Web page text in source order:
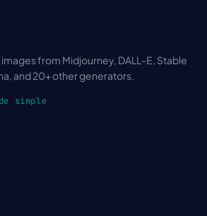
from Midjourney, DALL-E, Stable
and 20+ other generators.
simple